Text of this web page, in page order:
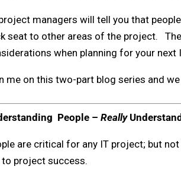
managers will tell you that
seat to other areas of the project.
when planning for your next
me on this two-part blog series and
People –Really
are critical for any IT project; but
to project success.